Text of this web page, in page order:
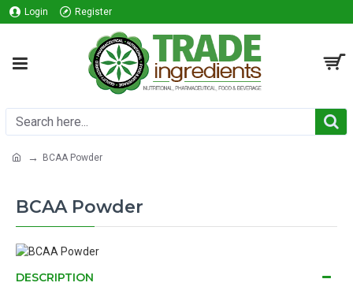
Login Register
BCAA Powder
BCAA Powder
DESCRIPTION